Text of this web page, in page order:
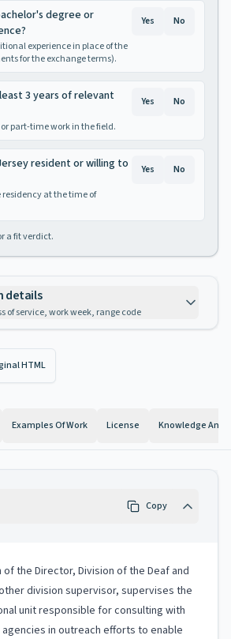
degree or
experience in place of the
for the exchange terms).
Yes No
3 years of relevant
part-time work in the field.
Yes No
resident or willing to
residency at the time of
Yes No
a fit verdict.
details
of service, work week, range code
HTML
Examples Of Work License Knowledge And
Copy
the Director, Division of the Deaf and
division supervisor, supervises the
unit responsible for consulting with
in outreach efforts to enable